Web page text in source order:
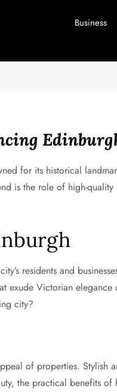
Business
for its historical
is the role of high-
residents and
exude Victorian
city?
of properties. Stylish
the practical benefits